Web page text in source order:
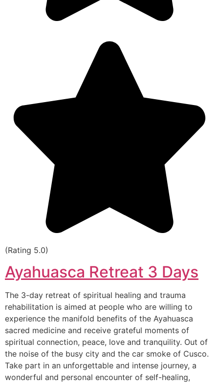
(Rating 5.0)
Ayahuasca Retreat 3 Days
The 3-day retreat of spiritual healing and trauma
rehabilitation is aimed at people who are willing to
experience the manifold benefits of the Ayahuasca
sacred medicine and receive grateful moments of
spiritual connection, peace, love and tranquility. Out of
the noise of the busy city and the car smoke of Cusco.
Take part in an unforgettable and intense journey, a
wonderful and personal encounter of self-healing,